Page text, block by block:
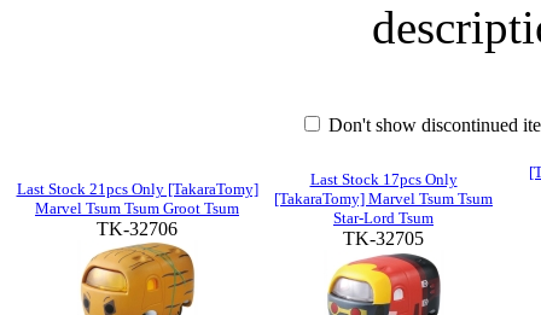
Don't show discontinued
Last Stock 21pcs Only [TakaraTomy]
Marvel Tsum Tsum Groot Tsum
TK-32706
Last Stock 17pcs Only
[TakaraTomy] Marvel Tsum Tsum
Star-Lord Tsum
TK-32705